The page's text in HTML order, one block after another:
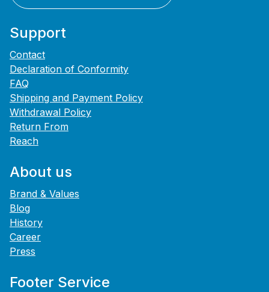
Support
Contact
Declaration of Conformity
FAQ
Shipping and Payment Policy
Withdrawal Policy
Return From
Reach
About us
Brand & Values
Blog
History
Career
Press
Footer Service